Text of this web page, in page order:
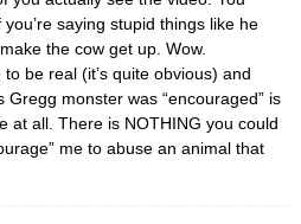
you’re saying stupid things like he
the cow get up. Wow.
be real (it’s quite obvious) and
Gregg monster was “encouraged” is
at all. There is NOTHING you could
me to abuse an animal that